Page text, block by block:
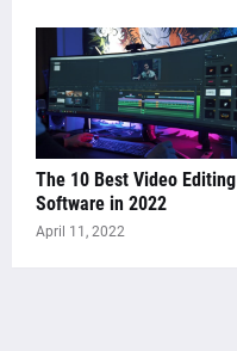
The 10 Best Video Editing
Software in 2022
April 11, 2022